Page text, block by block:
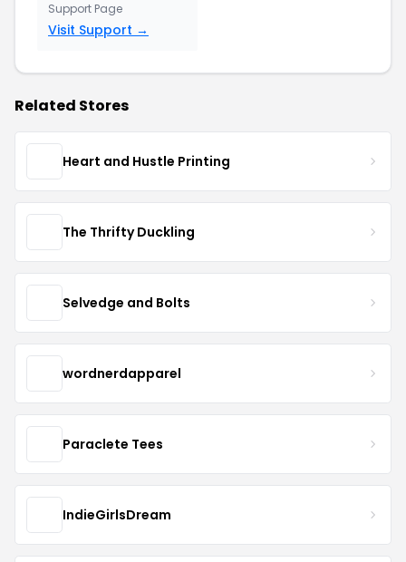
Support Page
Visit Support →
Related Stores
Heart and Hustle Printing
The Thrifty Duckling
Selvedge and Bolts
wordnerdapparel
Paraclete Tees
IndieGirlsDream